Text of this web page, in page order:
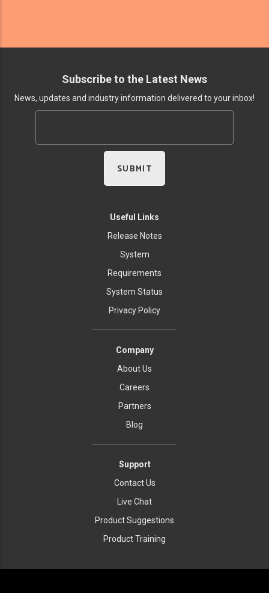
Subscribe to the Latest News
News, updates and industry information delivered to your inbox!
Useful Links
Release Notes
System
Requirements
System Status
Privacy Policy
Company
About Us
Careers
Partners
Blog
Support
Contact Us
Live Chat
Product Suggestions
Product Training